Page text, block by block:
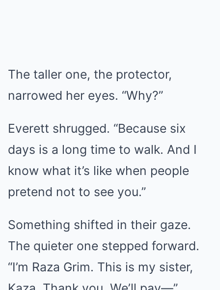
The taller one, the protector,
narrowed her eyes. “Why?”
Everett shrugged. “Because six
days is a long time to walk. And I
know what it’s like when people
pretend not to see you.”
Something shifted in their gaze.
The quieter one stepped forward.
“I’m Raza Grim. This is my sister,